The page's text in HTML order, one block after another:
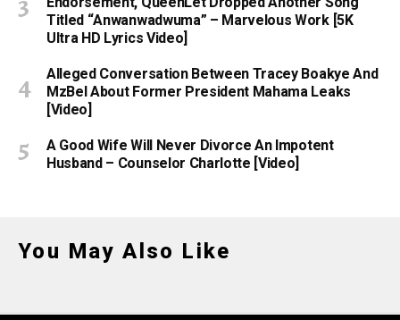
Titled “Anwanwadwuma” – Marvelous Work [5K
Ultra HD Lyrics Video]
Alleged Conversation Between Tracey Boakye And
MzBel About Former President Mahama Leaks
[Video]
A Good Wife Will Never Divorce An Impotent
Husband – Counselor Charlotte [Video]
You May Also Like